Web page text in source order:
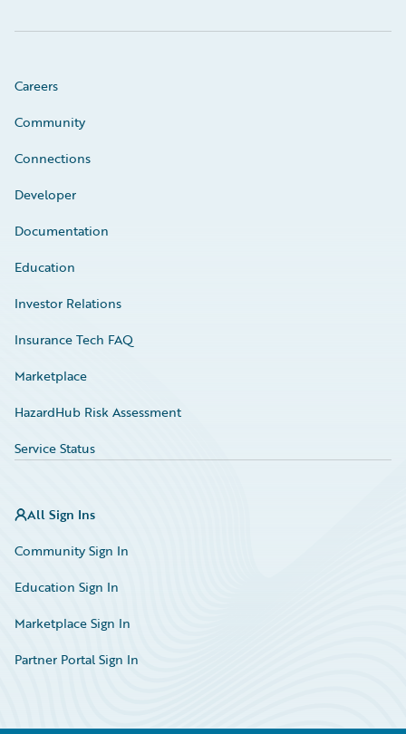
Careers
Community
Connections
Developer
Documentation
Education
Investor Relations
Insurance Tech FAQ
Marketplace
HazardHub Risk Assessment
Service Status
All Sign Ins
Community Sign In
Education Sign In
Marketplace Sign In
Partner Portal Sign In